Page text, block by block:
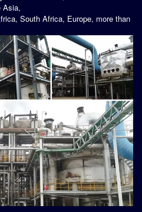
Asia,
South Africa, Europe, more than